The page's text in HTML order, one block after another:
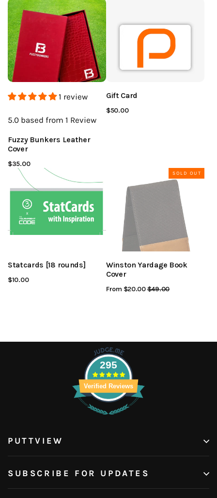
1 review
5.0 based from 1 Review
Fuzzy Bunkers Leather
Cover
$35.00
Gift Card
$50.00
Statcards [18 rounds]
$10.00
SOLD OUT
Winston Yardage Book
Cover
From $20.00Regular
$49.00
295
Verified Reviews
PUTTVIEW
SUBSCRIBE FOR UPDATES